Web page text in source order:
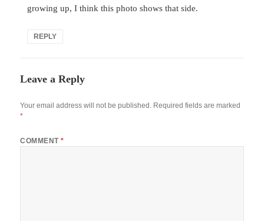
growing up, I think this photo shows that side.
REPLY
Leave a Reply
Your email address will not be published. Required fields are marked
*
COMMENT*